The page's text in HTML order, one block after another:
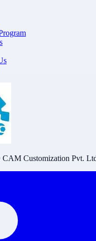
Customization Pvt.